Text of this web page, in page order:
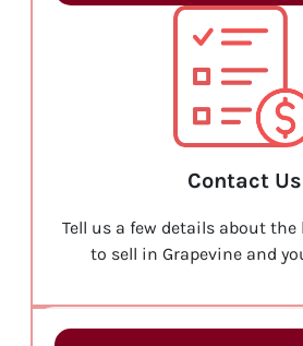
Contact Us
Tell us a few details about
to sell in Grapevine and